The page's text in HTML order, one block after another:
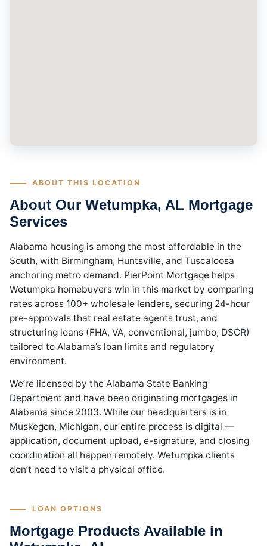
ABOUT THIS LOCATION
About Our Wetumpka, AL Mortgage
Services
Alabama housing is among the most affordable in the
South, with Birmingham, Huntsville, and Tuscaloosa
anchoring metro demand. PierPoint Mortgage helps
Wetumpka homebuyers win in this market by comparing
rates across 100+ wholesale lenders, securing 24-hour
pre-approvals that real estate agents trust, and
structuring loans (FHA, VA, conventional, jumbo, DSCR)
tailored to Alabama’s loan limits and regulatory
environment.
We’re licensed by the Alabama State Banking
Department and have been originating mortgages in
Alabama since 2003. While our headquarters is in
Muskegon, Michigan, our entire process is digital —
application, document upload, e-signature, and closing
coordination all happen remotely. Wetumpka clients
don’t need to visit a physical office.
LOAN OPTIONS
Mortgage Products Available in